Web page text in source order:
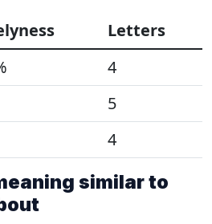
Letters
4
5
4
similar to